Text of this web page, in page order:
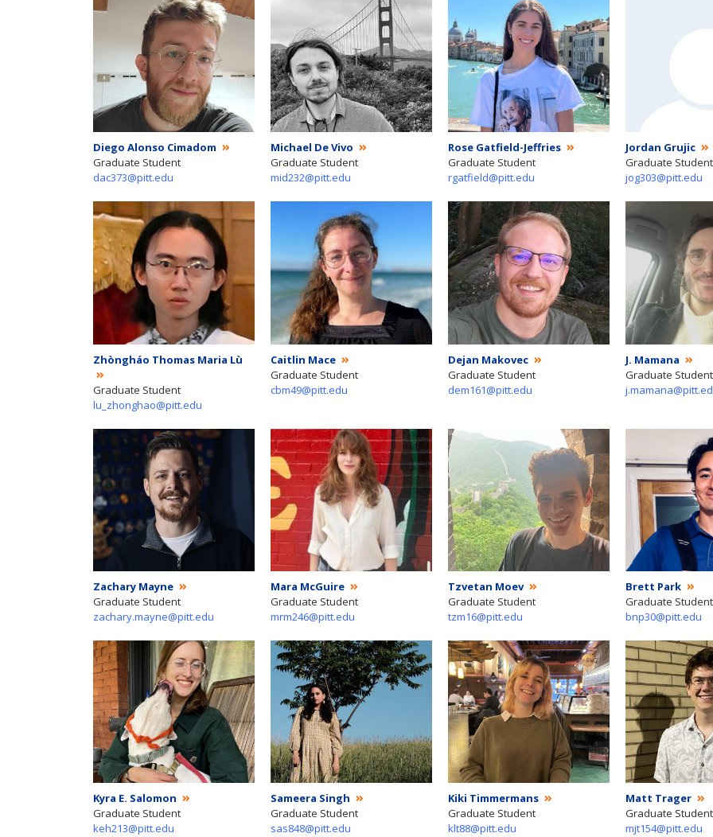
Diego Alonso Cimadom
Graduate Student
dac373@pitt.edu
Michael De Vivo
Graduate Student
mid232@pitt.edu
Rose Gatfield-Jeffries
Graduate Student
rgatfield@pitt.edu
Jordan Grujic
Graduate Student
jog303@pitt.edu
Zhòngháo Thomas Maria Lù
Graduate Student
lu_zhonghao@pitt.edu
Caitlin Mace
Graduate Student
cbm49@pitt.edu
Dejan Makovec
Graduate Student
dem161@pitt.edu
J. Mamana
Graduate Student
Zachary Mayne
Graduate Student
zachary.mayne@pitt.edu
Mara McGuire
Graduate Student
mrm246@pitt.edu
Tzvetan Moev
Graduate Student
tzm16@pitt.edu
Brett Park
Graduate Student
bnp30@pitt.edu
Kyra E. Salomon
Graduate Student
keh213@pitt.edu
Sameera Singh
Graduate Student
sas848@pitt.edu
Kiki Timmermans
Graduate Student
klt88@pitt.edu
Matt Trager
Graduate Student
mjt154@pitt.edu